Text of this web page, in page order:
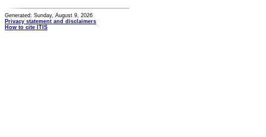
Generated: Sunday, August 9, 2026
Privacy statement and disclaimers
How to cite ITIS